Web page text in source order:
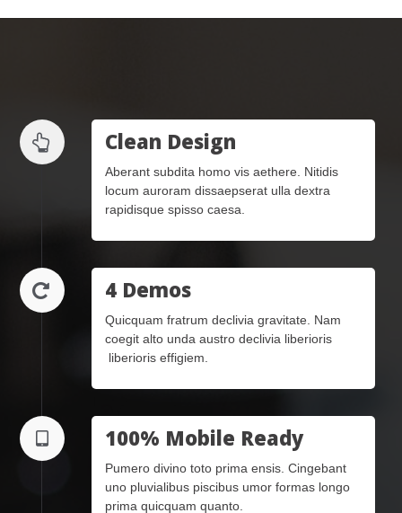
Clean Design
Aberant subdita homo vis aethere. Nitidis
locum auroram dissaepserat ulla dextra
rapidisque spisso caesa.
4 Demos
Quicquam fratrum declivia gravitate. Nam
coegit alto unda austro declivia liberioris
liberioris effigiem.
100% Mobile Ready
Pumero divino toto prima ensis. Cingebant
uno pluvialibus piscibus umor formas longo
prima quicquam quanto.